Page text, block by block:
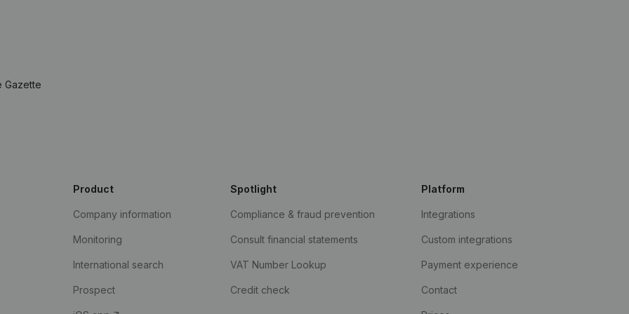
Gazette
Product
Company information
Monitoring
International search
Prospect
Spotlight
Compliance & fraud prevention
Consult financial statements
VAT Number Lookup
Credit check
Platform
Integrations
Custom integrations
Payment experience
Contact